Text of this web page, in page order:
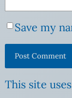
Save my
This site